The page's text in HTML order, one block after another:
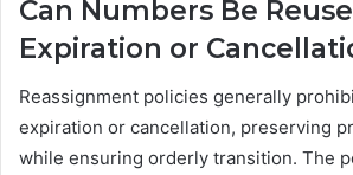
Can Numbers Be
Expiration or
Reassignment policies generally
expiration or cancellation, preserving
while ensuring orderly transition. The